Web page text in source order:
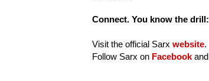
Connect. You know the drill:
Visit the official Sarx website.
Follow Sarx on Facebook and